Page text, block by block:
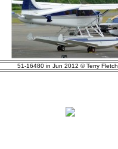
51-16480 in Jun 2012 © Terry